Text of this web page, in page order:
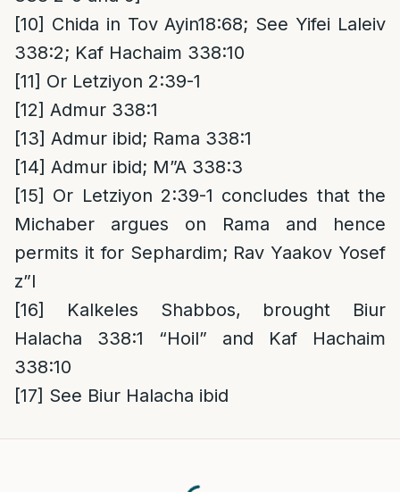
[10] Chida in Tov Ayin18:68; See Yifei Laleiv
338:2; Kaf Hachaim 338:10
[11] Or Letziyon 2:39-1
[12] Admur 338:1
[13] Admur ibid; Rama 338:1
[14] Admur ibid; M”A 338:3
[15] Or Letziyon 2:39-1 concludes that the
Michaber argues on Rama and hence
permits it for Sephardim; Rav Yaakov Yosef
z”l
[16]
Kalkeles Shabbos, brought Biur
Halacha 338:1 “Hoil” and Kaf Hachaim
338:10
[17] See Biur Halacha ibid